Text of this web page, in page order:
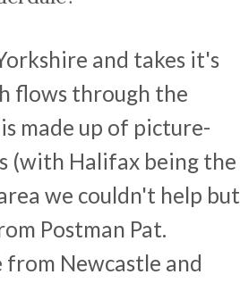
and takes it's
flows through the
made up of picture-
(with Halifax being the
we couldn't help but
Postman Pat.
from Newcastle and